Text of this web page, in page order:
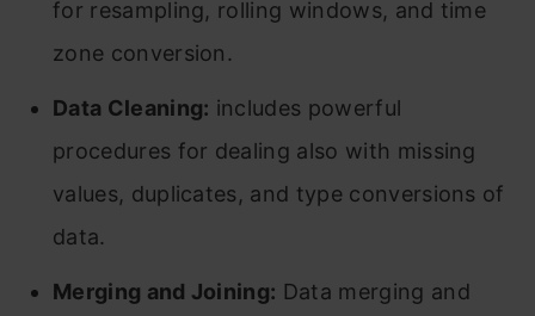
for resampling, rolling windows, and time
zone conversion.
Data Cleaning: includes powerful
procedures for dealing also with missing
values, duplicates, and type conversions of
data.
Merging and Joining: Data merging and